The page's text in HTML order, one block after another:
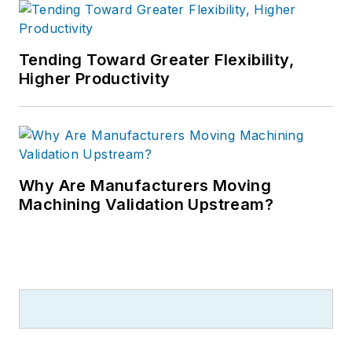
Tending Toward Greater Flexibility,
Higher Productivity
Why Are Manufacturers Moving
Machining Validation Upstream?